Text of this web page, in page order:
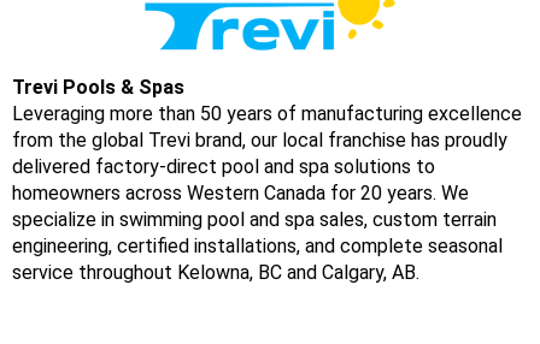
Trevi Pools & Spas
Leveraging more than 50 years of manufacturing excellence
from the global Trevi brand, our local franchise has proudly
delivered factory-direct pool and spa solutions to
homeowners across Western Canada for 20 years. We
specialize in swimming pool and spa sales, custom terrain
engineering, certified installations, and complete seasonal
service throughout Kelowna, BC and Calgary, AB.